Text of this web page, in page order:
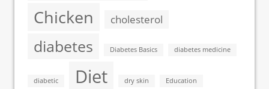
Chicken cholesterol
diabetes Diabetes Basics diabetes medicine
diabetic Diet dry skin Education